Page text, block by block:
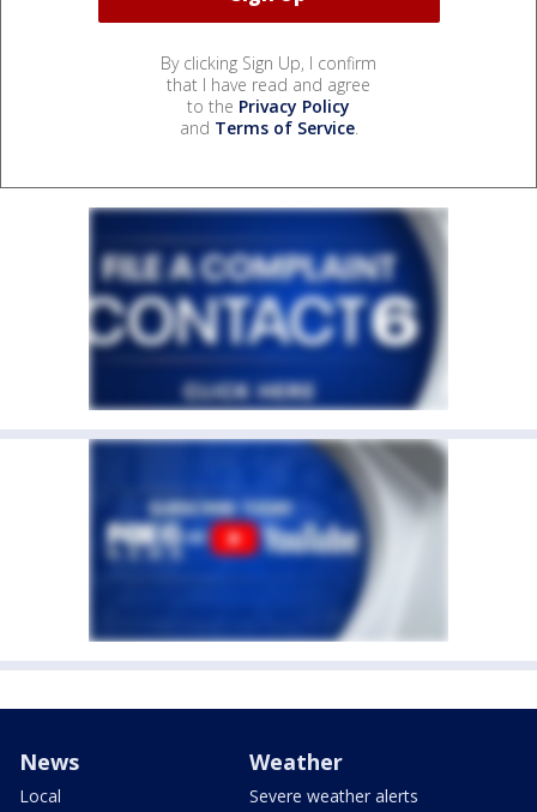
By clicking Sign Up, I confirm
that I have read and agree
to the Privacy Policy
and Terms of Service.
News
Local
Weather
Severe weather alerts